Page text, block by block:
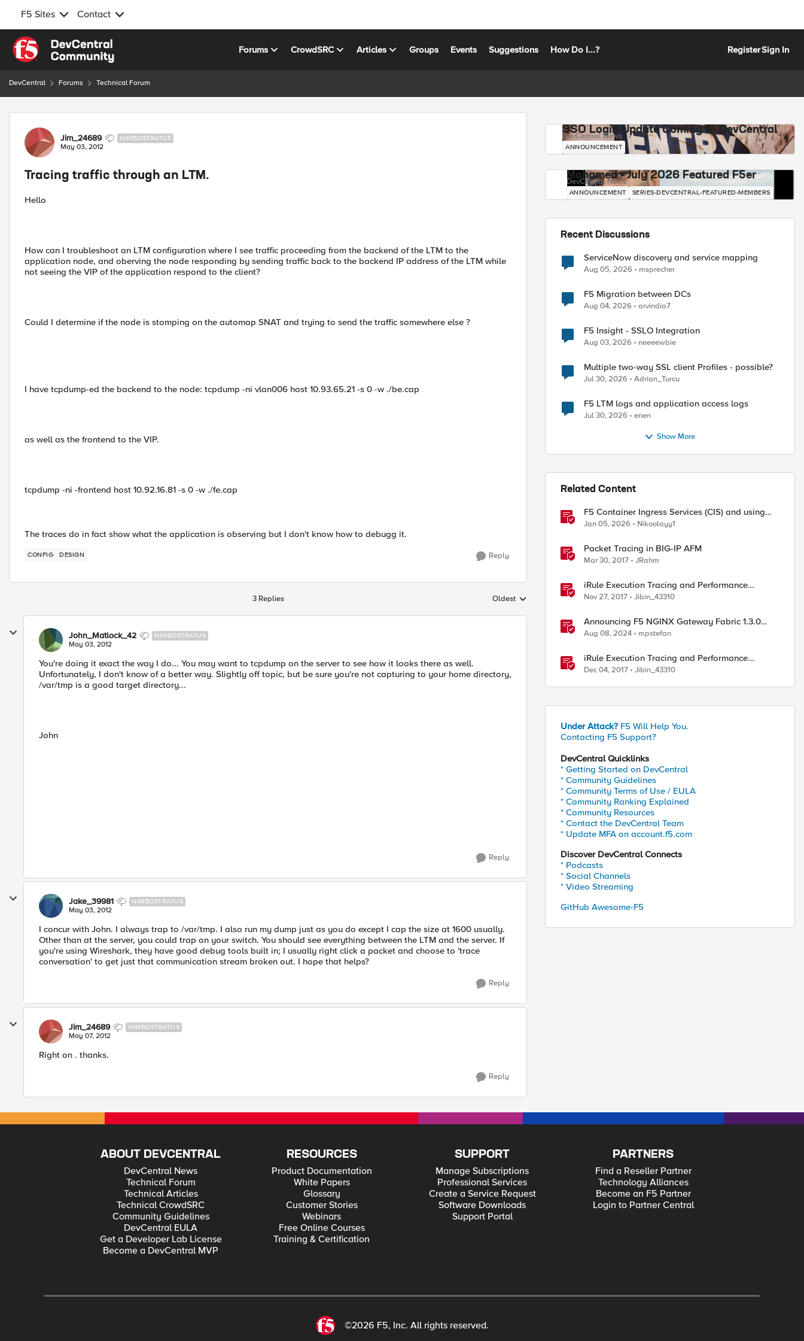
F5 Sites Contact
Skip to content
Forums CrowdSRC Articles Groups Events Suggestions How Do I...? RegisterSign In
DevCentral Forums Technical Forum
Forum Discussion
Jim_24689 NIMBOSTRATUS
May 03, 2012
Tracing traffic through an LTM.
Hello
How can I troubleshoot an LTM configuration where I see traffic proceeding from the backend of the LTM to the
application node, and oberving the node responding by sending traffic back to the backend IP address of the LTM while
not seeing the VIP of the application respond to the client?
Could I determine if the node is stomping on the automap SNAT and trying to send the traffic somewhere else ?
I have tcpdump-ed the backend to the node: tcpdump -ni vlan006 host 10.93.65.21 -s 0 -w ./be.cap
as well as the frontend to the VIP.
tcpdump -ni -frontend host 10.92.16.81 -s 0 -w ./fe.cap
The traces do in fact show what the application is observing but I don't know how to debugg it.
CONFIG DESIGN Reply
3 Replies Replies sorted by
Oldest
John_Matlock_42 NIMBOSTRATUS
May 03, 2012
You're doing it exact the way I do... You may want to tcpdump on the server to see how it looks there as well.
Unfortunately, I don't know of a better way. Slightly off topic, but be sure you're not capturing to your home directory,
/var/tmp is a good target directory...
John
Reply
Jake_39981 NIMBOSTRATUS
May 03, 2012
I concur with John. I always trap to /var/tmp. I also run my dump just as you do except I cap the size at 1600 usually.
Other than at the server, you could trap on your switch. You should see everything between the LTM and the server. If
you're using Wireshark, they have good debug tools built in; I usually right click a packet and choose to 'trace
conversation' to get just that communication stream broken out. I hope that helps?
Reply
Jim_24689 NIMBOSTRATUS
May 07, 2012
Right on . thanks.
Reply
SSO Login Update Coming to DevCentral
DevCentral News
ANNOUNCEMENT
Mohamed - July 2026 Featured F5er
DevCentral News
ANNOUNCEMENT SERIES-DEVCENTRAL-FEATURED-MEMBERS
Recent Discussions
ServiceNow discovery and service mapping
Aug 05, 2026 msprecher
F5 Migration between DCs
Aug 04, 2026 arvindia7
F5 Insight - SSLO Integration
Aug 03, 2026 neeeewbie
Multiple two-way SSL client Profiles - possible?
Jul 30, 2026 Adrian_Turcu
F5 LTM logs and application access logs
Jul 30, 2026 enen
Show More
Related Content
F5 Container Ingress Services (CIS) and using
k8s traffic policies to send traffic directly to
Jan 05, 2026 Nikoolayy1
Packet Tracing in BIG-IP AFM
Mar 30, 2017 JRahm
iRule Execution Tracing and Performance
Profiling, Part 1
Nov 27, 2017 Jibin_43310
Announcing F5 NGINX Gateway Fabric 1.3.0
with Tracing, GRPCRoute, and Client Settings
Aug 08, 2024 mpstefan
iRule Execution Tracing and Performance
Profiling, Part 2
Dec 04, 2017 Jibin_43310
Under Attack? F5 Will Help You.
Contacting F5 Support?
DevCentral Quicklinks
* Getting Started on DevCentral
* Community Guidelines
* Community Terms of Use / EULA
* Community Ranking Explained
* Community Resources
* Contact the DevCentral Team
* Update MFA on account.f5.com
Discover DevCentral Connects
* Podcasts
* Social Channels
* Video Streaming
GitHub Awesome-F5
ABOUT DEVCENTRAL
DevCentral News
Technical Forum
Technical Articles
Technical CrowdSRC
Community Guidelines
DevCentral EULA
Get a Developer Lab License
Become a DevCentral MVP
RESOURCES
Product Documentation
White Papers
Glossary
Customer Stories
Webinars
Free Online Courses
Training & Certification
SUPPORT
Manage Subscriptions
Professional Services
Create a Service Request
Software Downloads
Support Portal
PARTNERS
Find a Reseller Partner
Technology Alliances
Become an F5 Partner
Login to Partner Central
©2026 F5, Inc. All rights reserved.